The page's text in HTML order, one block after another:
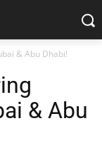
& Abu Dhabi!
& Abu